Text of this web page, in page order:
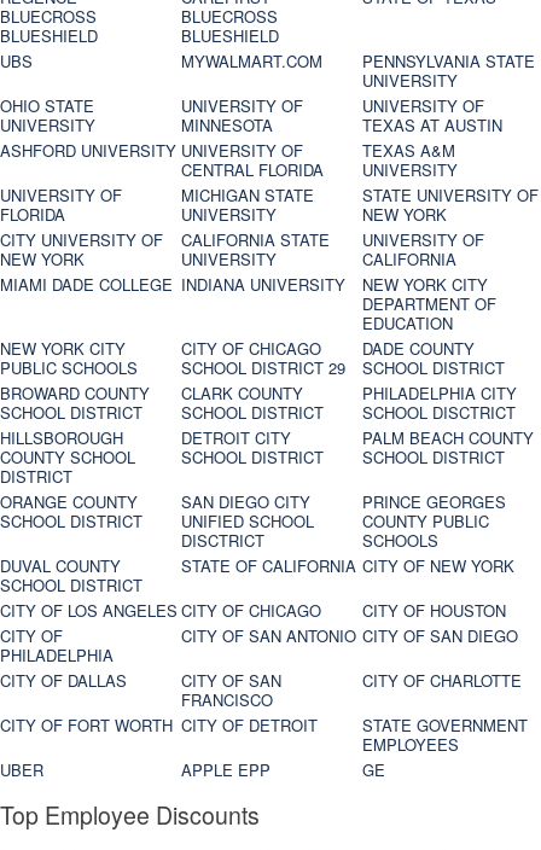
BLUECROSS
BLUESHIELD
BLUECROSS
BLUESHIELD
UBS MYWALMART.COM
PENNSYLVANIA STATE
UNIVERSITY
OHIO STATE
UNIVERSITY
UNIVERSITY OF
MINNESOTA
UNIVERSITY OF
TEXAS AT AUSTIN
ASHFORD UNIVERSITY UNIVERSITY OF
CENTRAL FLORIDA
TEXAS A&M
UNIVERSITY
UNIVERSITY OF
FLORIDA
MICHIGAN STATE
UNIVERSITY
STATE UNIVERSITY OF
NEW YORK
CITY UNIVERSITY OF
NEW YORK
CALIFORNIA STATE
UNIVERSITY
UNIVERSITY OF
CALIFORNIA
MIAMI DADE COLLEGE INDIANA UNIVERSITY
NEW YORK CITY
DEPARTMENT OF
EDUCATION
NEW YORK CITY
PUBLIC SCHOOLS
CITY OF CHICAGO
SCHOOL DISTRICT 29
DADE COUNTY
SCHOOL DISTRICT
BROWARD COUNTY
SCHOOL DISTRICT
CLARK COUNTY
SCHOOL DISTRICT
PHILADELPHIA CITY
SCHOOL DISCTRICT
HILLSBOROUGH
COUNTY SCHOOL
DISTRICT
DETROIT CITY
SCHOOL DISTRICT
PALM BEACH COUNTY
SCHOOL DISTRICT
ORANGE COUNTY
SCHOOL DISTRICT
SAN DIEGO CITY
UNIFIED SCHOOL
DISCTRICT
PRINCE GEORGES
COUNTY PUBLIC
SCHOOLS
DUVAL COUNTY
SCHOOL DISTRICT
STATE OF CALIFORNIA CITY OF NEW YORK
CITY OF LOS ANGELES CITY OF CHICAGO
CITY OF HOUSTON
CITY OF
PHILADELPHIA
CITY OF SAN ANTONIO CITY OF SAN DIEGO
CITY OF DALLAS
CITY OF SAN
FRANCISCO
CITY OF CHARLOTTE
CITY OF FORT WORTH CITY OF DETROIT
STATE GOVERNMENT
EMPLOYEES
UBER
APPLE EPP GE
Top Employee Discounts